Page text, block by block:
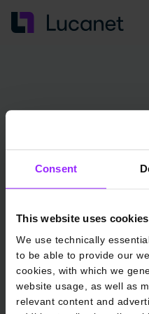
Consent
This website uses cookies
We use technically
to be able to provide our
cookies, with which we
website usage, as well as
relevant content and